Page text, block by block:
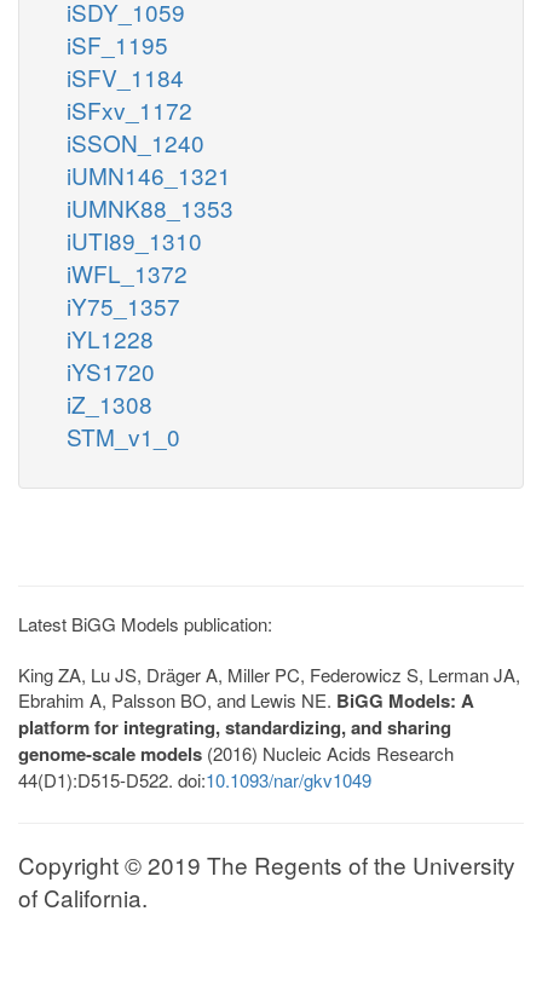
iSDY_1059
iSF_1195
iSFV_1184
iSFxv_1172
iSSON_1240
iUMN146_1321
iUMNK88_1353
iUTI89_1310
iWFL_1372
iY75_1357
iYL1228
iYS1720
iZ_1308
STM_v1_0
Latest BiGG Models publication:
King ZA, Lu JS, Dräger A, Miller PC, Federowicz S, Lerman JA,
Ebrahim A, Palsson BO, and Lewis NE. BiGG Models: A
platform for integrating, standardizing, and sharing
genome-scale models (2016) Nucleic Acids Research
44(D1):D515-D522. doi:10.1093/nar/gkv1049
Copyright © 2019 The Regents of the University
of California.